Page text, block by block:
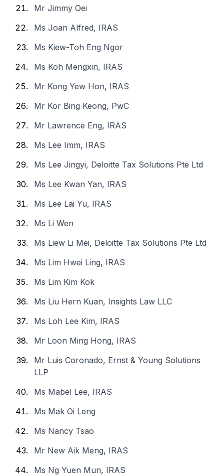
Mr Jimmy Oei
Ms Joan Alfred, IRAS
Ms Kiew-Toh Eng Ngor
Ms Koh Mengxin, IRAS
Mr Kong Yew Hon, IRAS
Mr Kor Bing Keong, PwC
Mr Lawrence Eng, IRAS
Ms Lee Imm, IRAS
Ms Lee Jingyi, Deloitte Tax Solutions Pte Ltd
Ms Lee Kwan Yan, IRAS
Ms Lee Lai Yu, IRAS
Ms Li Wen
Ms Liew Li Mei, Deloitte Tax Solutions Pte Ltd
Ms Lim Hwei Ling, IRAS
Ms Lim Kim Kok
Ms Liu Hern Kuan, Insights Law LLC
Ms Loh Lee Kim, IRAS
Mr Loon Ming Hong, IRAS
Mr Luis Coronado, Ernst & Young Solutions
LLP
Ms Mabel Lee, IRAS
Ms Mak Oi Leng
Ms Nancy Tsao
Mr New Aik Meng, IRAS
Ms Ng Yuen Mun, IRAS